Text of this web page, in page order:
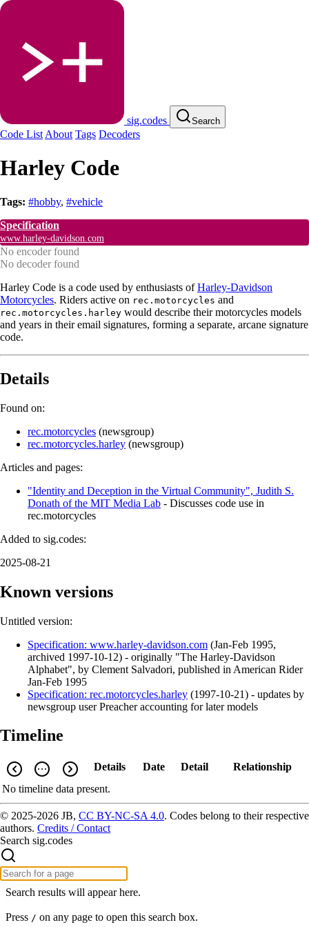
sig.codes Search
Code List About Tags Decoders
Harley Code
Tags: #hobby, #vehicle
Specification
www.harley-davidson.com
No encoder found
No decoder found
Harley Code is a code used by enthusiasts ofHarley-Davidson
Motorcycles. Riders active on rec.motorcycles and
rec.motorcycles.harley would describe their motorcycles models
and years in their email signatures, forming a separate, arcane signature
code.
Details
Found on:
rec.motorcycles (newsgroup)
rec.motorcycles.harley (newsgroup)
Articles and pages:
"Identity and Deception in the Virtual Community", Judith S.
Donath of the MIT Media Lab - Discusses code use in
rec.motorcycles
Added to sig.codes:
2025-08-21
Known versions
Untitled version:
Specification: www.harley-davidson.com (Jan-Feb 1995,
archived 1997-10-12) - originally "The Harley-Davidson
Alphabet", by Clement Salvadori, published in American Rider
Jan-Feb 1995
Specification: rec.motorcycles.harley (1997-10-21) - updates by
newsgroup user Preacher accounting for later models
Timeline
Details Date Detail
Relationship
No timeline data present.
© 2025-2026 JB, CC BY-NC-SA 4.0. Codes belong to their respective
authors. Credits / Contact
Search sig.codes
Search results will appear here.
Press / on any page to open this search box.